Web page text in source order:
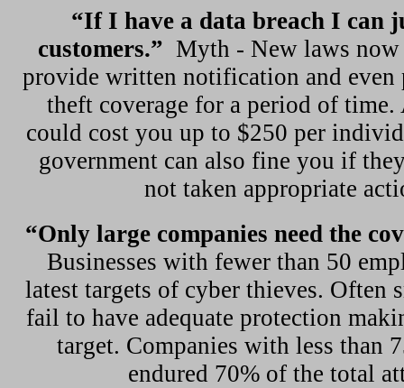
“If I have a data breach I can
customers.” Myth - New laws
provide written notification and
theft coverage for a period of time.
could cost you up to $250 per
government can also fine you if
not taken appropriate
“Only large companies need the
Businesses with fewer than 50
latest targets of cyber thieves. Often
fail to have adequate protection
target. Companies with less than
endured 70% of the total